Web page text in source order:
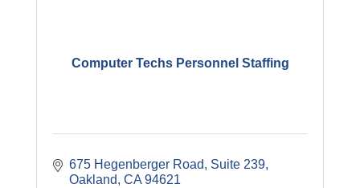
Computer Techs Personnel Staffing
675 Hegenberger Road, Suite 239
Oakland CA 94621